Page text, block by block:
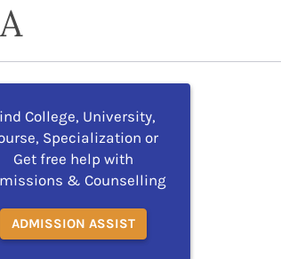
College, University,
Specialization or
Get free help with
& Counselling
ADMISSION ASSIST